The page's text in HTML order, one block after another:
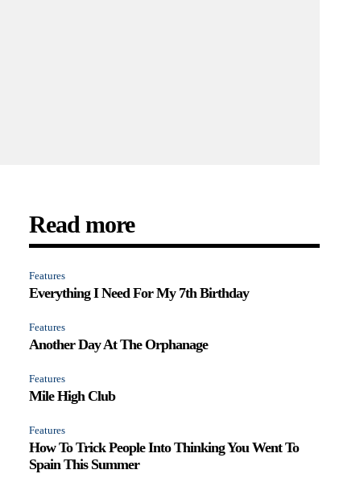
Read more
Features
Everything I Need For My 7th Birthday
Features
Another Day At The Orphanage
Features
Mile High Club
Features
How To Trick People Into Thinking You Went To
Spain This Summer